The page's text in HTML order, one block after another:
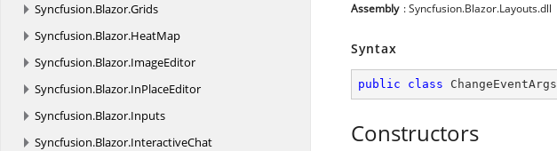
Syncfusion.Blazor.Grids
Syncfusion.Blazor.HeatMap
Syncfusion.Blazor.ImageEditor
Syncfusion.Blazor.InPlaceEditor
Syncfusion.Blazor.Inputs
Syncfusion.Blazor.InteractiveChat
Assembly : Syncfusion.Blazor.Layouts.dll
Syntax
public class ChangeEventArgs
Constructors